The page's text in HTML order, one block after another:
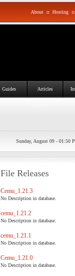
About :: Hosting ::
Guides Articles
Sunday, August 09 - 01:50
File Releases
Cemu_1.21.3
No Description in database.
cemu_1.21.2
No Description in database.
cemu_1.21.1
No Description in database.
Cemu_1.21.0
No Description in database.